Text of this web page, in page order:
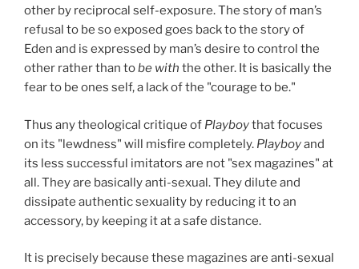
other by reciprocal self-exposure. The story of man’s
refusal to be so exposed goes back to the story of
Eden and is expressed by man’s desire to control the
other rather than tobe with the other. It is basically the
fear to be ones self, a lack of the "courage to be."
Thus any theological critique of Playboythat focuses
on its "lewdness" will misfire completely. Playboyand
its less successful imitators are not "sex magazines" at
all. They are basically anti-sexual. They dilute and
dissipate authentic sexuality by reducing it to an
accessory, by keeping it at a safe distance.
It is precisely because these magazines are anti-sexual